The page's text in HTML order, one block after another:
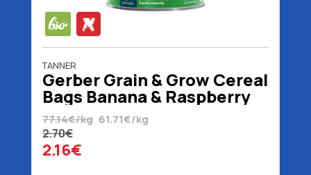
TANNER
Gerber Grain & Grow Cereal
Bags Banana & Raspberry
8+ Months Organic 35 gr
77.14€/kg 61.71€/kg
2.70€
2.16€